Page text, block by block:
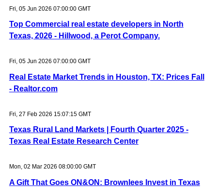
Fri, 05 Jun 2026 07:00:00 GMT
Top Commercial real estate developers in North
Texas, 2026 - Hillwood, a Perot Company.
Fri, 05 Jun 2026 07:00:00 GMT
Real Estate Market Trends in Houston, TX: Prices Fall
- Realtor.com
Fri, 27 Feb 2026 15:07:15 GMT
Texas Rural Land Markets | Fourth Quarter 2025 -
Texas Real Estate Research Center
Mon, 02 Mar 2026 08:00:00 GMT
A Gift That Goes ON&ON: Brownlees Invest in Texas